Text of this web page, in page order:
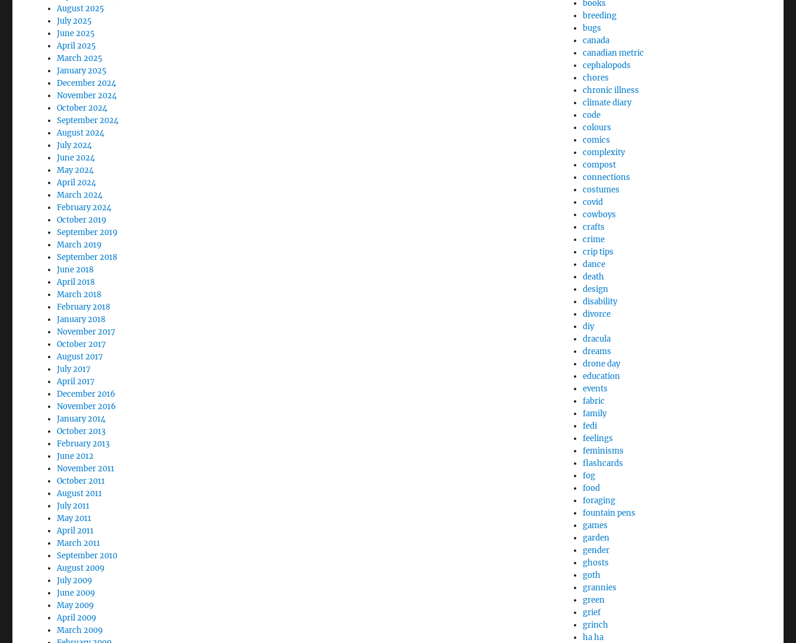
August 2025
July 2025
June 2025
April 2025
March 2025
January 2025
December 2024
November 2024
October 2024
September 2024
August 2024
July 2024
June 2024
May 2024
April 2024
March 2024
February 2024
October 2019
September 2019
March 2019
September 2018
June 2018
April 2018
March 2018
February 2018
January 2018
November 2017
October 2017
August 2017
July 2017
April 2017
December 2016
November 2016
January 2014
October 2013
February 2013
June 2012
November 2011
October 2011
August 2011
July 2011
May 2011
April 2011
March 2011
September 2010
August 2009
July 2009
June 2009
May 2009
April 2009
March 2009
books
breeding
bugs
canada
canadian metric
cephalopods
chores
chronic illness
climate diary
code
colours
comics
complexity
compost
connections
costumes
covid
cowboys
crafts
crime
crip tips
dance
death
design
disability
divorce
diy
dracula
dreams
drone day
education
events
fabric
family
fedi
feelings
feminisms
flashcards
fog
food
foraging
fountain pens
games
garden
gender
ghosts
goth
grannies
green
grief
grinch
ha ha